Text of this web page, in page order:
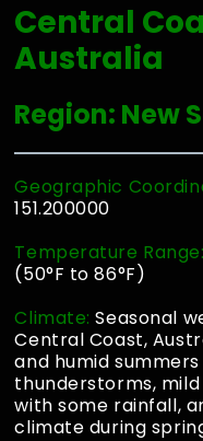
Central
Australia
Region: New
Geographic
151.200000
Temperature Range:
(50°F to 86°F)
Climate:Seasonal
Central Coast,
and humid
thunderstorms,
with some rainfall,
climate during